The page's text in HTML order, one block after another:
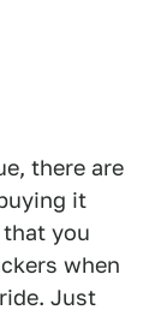
there are
it
you
when
Just